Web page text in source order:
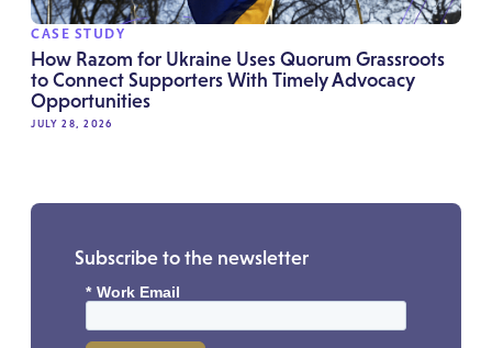
CASE STUDY
How Razom for Ukraine Uses Quorum Grassroots
to Connect Supporters With Timely Advocacy
Opportunities
JULY 28, 2026
Subscribe to the newsletter
* Work Email